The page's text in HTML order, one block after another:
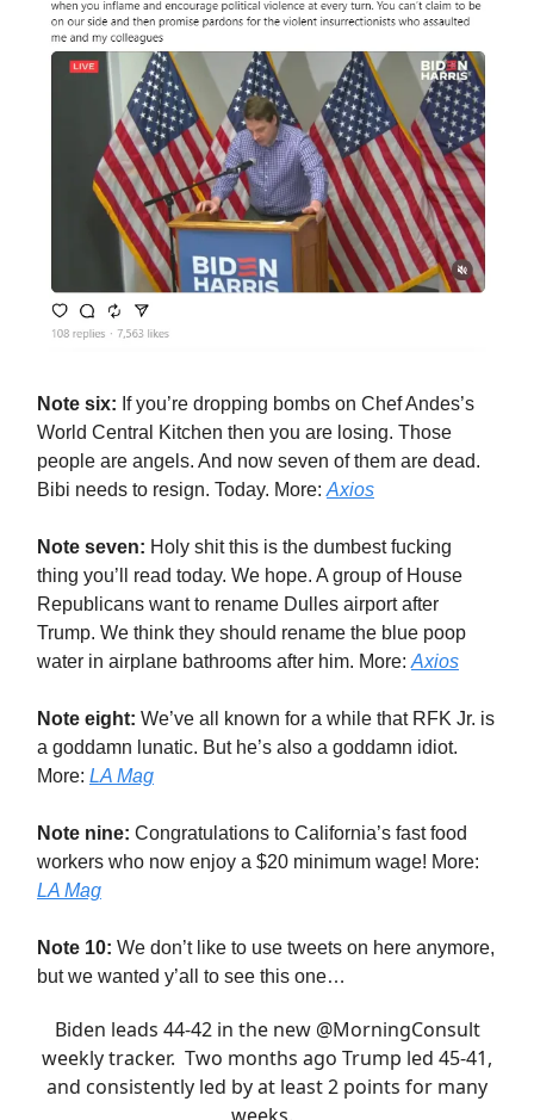
Note six: If you’re dropping bombs on Chef Andes’s
World Central Kitchen then you are losing. Those
people are angels. And now seven of them are dead.
Bibi needs to resign. Today. More: Axios
Note seven: Holy shit this is the dumbest fucking
thing you’ll read today. We hope. A group of House
Republicans want to rename Dulles airport after
Trump. We think they should rename the blue poop
water in airplane bathrooms after him. More: Axios
Note eight: We’ve all known for a while that RFK Jr. is
a goddamn lunatic. But he’s also a goddamn idiot.
More: LA Mag
Note nine: Congratulations to California’s fast food
workers who now enjoy a $20 minimum wage! More:
LA Mag
Note 10: We don’t like to use tweets on here anymore,
but we wanted y’all to see this one…
Biden leads 44-42 in the new @MorningConsult
weekly tracker. Two months ago Trump led 45-41,
and consistently led by at least 2 points for many